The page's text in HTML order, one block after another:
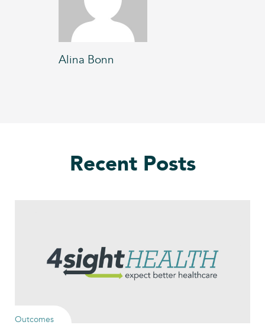
Alina Bonn
Recent Posts
Outcomes